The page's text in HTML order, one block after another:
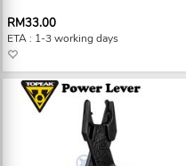
RM33.00
ETA : 1-3 working days